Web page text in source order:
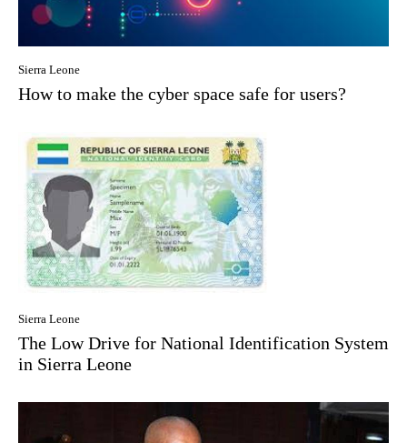
Sierra Leone
How to make the cyber space safe for users?
Sierra Leone
The Low Drive for National Identification System
in Sierra Leone